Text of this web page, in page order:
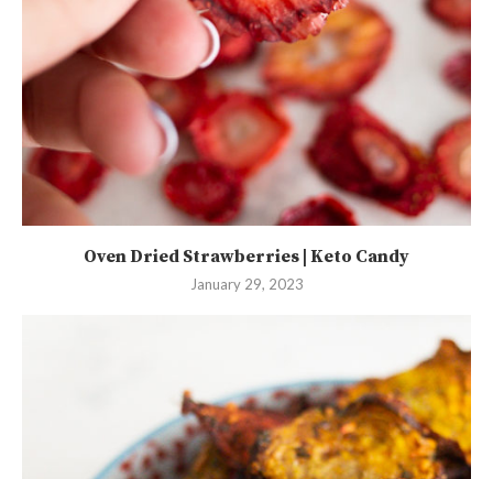
Oven Dried Strawberries | Keto Candy
January 29, 2023